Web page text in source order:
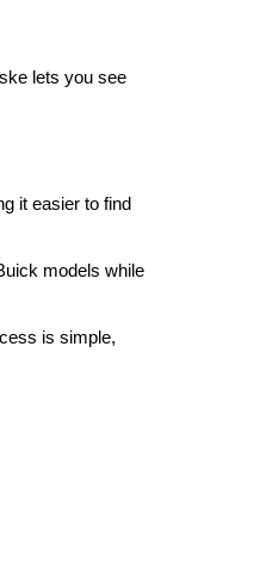
lets you see
it easier to find
models while
is simple,